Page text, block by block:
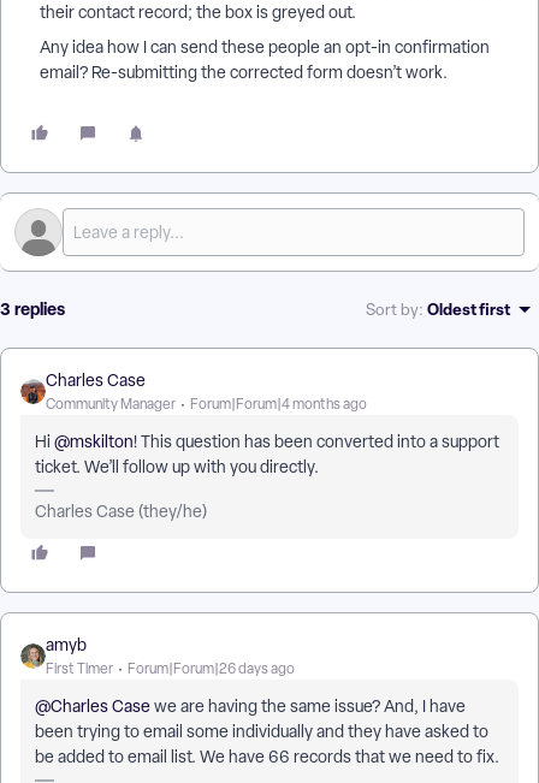
their contact record; the box is greyed out.
Any idea how I can send these people an opt-in confirmation
email? Re-submitting the corrected form doesn’t work.
3 replies Sort by: Oldest first
Charles Case
Community Manager Forum|Forum|4 months ago
Hi ​ @mskilton! This question has been converted into a support
ticket. We’ll follow up with you directly.
Charles Case (they/he)
amyb
First Timer Forum|Forum|26 days ago
@Charles Casewe are having the same issue? And, I have
been trying to email some individually and they have asked to
be added to email list. We have 66 records that we need to fix.